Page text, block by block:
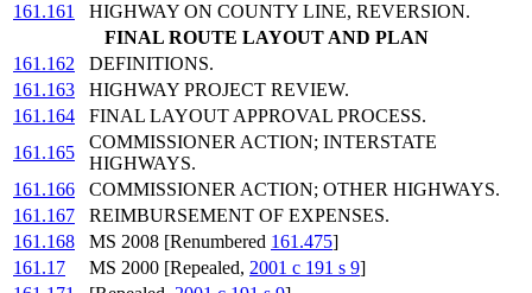
161.161
HIGHWAY ON COUNTY LINE, REVERSION.
FINAL ROUTE LAYOUT AND PLAN
161.162
DEFINITIONS.
161.163
HIGHWAY PROJECT REVIEW.
161.164
FINAL LAYOUT APPROVAL PROCESS.
161.165
COMMISSIONER ACTION; INTERSTATE
HIGHWAYS.
161.166
COMMISSIONER ACTION; OTHER HIGHWAYS.
161.167
REIMBURSEMENT OF EXPENSES.
161.168
MS 2008 [Renumbered 161.475]
161.17
MS 2000 [Repealed, 2001 c 191 s 9]